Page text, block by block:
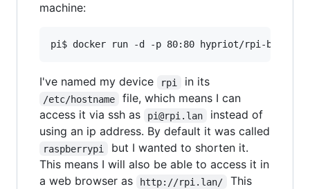
machine:
I've named my device rpi in its
/etc/hostname
file, which means I can
access it via ssh as
pi@rpi.lan
instead of
using an ip address. By default it was called
raspberrypi
but I wanted to shorten it.
This means I will also be able to access it in
a web browser as
http://rpi.lan/
This